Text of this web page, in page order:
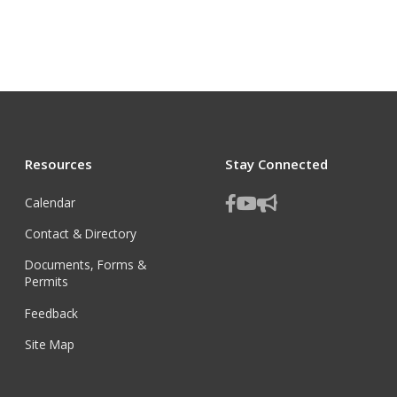
Resources
Calendar
Contact & Directory
Documents, Forms &
Permits
Feedback
Site Map
Stay Connected